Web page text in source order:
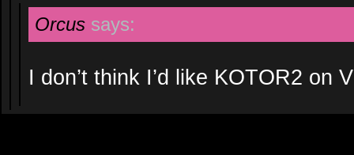
Orcus says:
I don’t think I’d like KOTOR2 on